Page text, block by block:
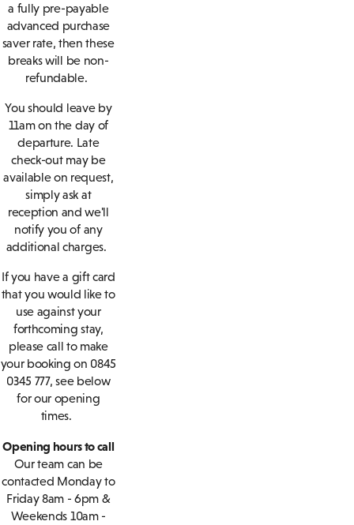
a fully pre-payable
advanced purchase
saver rate, then these
breaks will be non-
refundable.
You should leave by
11am on the day of
departure. Late
check-out may be
available on request,
simply ask at
reception and we'll
notify you of any
additional charges.
If you have a gift card
that you would like to
use against your
forthcoming stay,
please call to make
your booking on 0845
0345 777, see below
for our opening
times.
Opening hours to call
Our team can be
contacted Monday to
Friday 8am - 6pm &
Weekends 10am -